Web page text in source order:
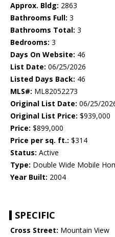
Approx. Bldg: 2863
Bathrooms Full: 3
Bathrooms Total: 3
Bedrooms: 3
Days On Website: 46
List Date: 06/25/2026
Listed Days Back: 46
MLS#: ML82052273
Original List Date: 06/25/
Original List Price: $939,000
Price: $899,000
Price per sq. ft.: $314
Status: Active
Type: Double Wide Mobile
Year Built: 2004
SPECIFIC
Cross Street: Mountain View